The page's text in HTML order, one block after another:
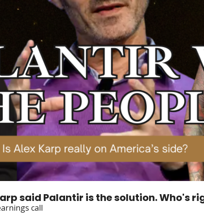
said Palantir is the solution. Who's
call